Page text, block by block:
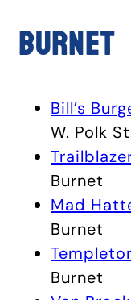
Burnet
Bill’s
W. Polk
Burnet
Mad
Burnet
Burnet